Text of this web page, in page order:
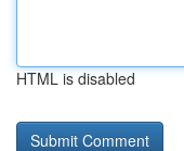
HTML is disabled